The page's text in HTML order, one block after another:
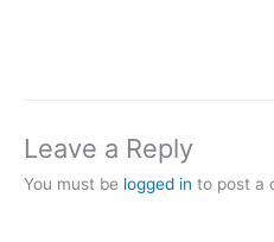
Leave a Reply
You must be logged in to post a